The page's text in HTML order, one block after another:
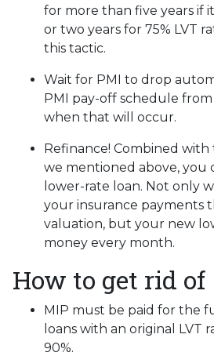
for more than five years if
or two years for 75% LVT
this tactic.
Wait for PMI to drop
PMI pay-off schedule
when that will occur.
Refinance! Combined
we mentioned above, you
lower-rate loan. Not only
your insurance payments
valuation, but your new
money every month.
How to get rid
MIP must be paid for the
loans with an original LVT
90%.